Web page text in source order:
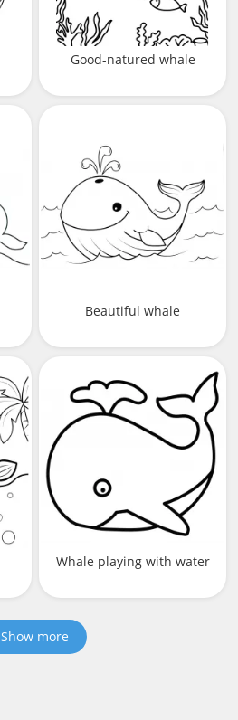
Good-natured whale
Beautiful whale
Whale playing with water
Show more